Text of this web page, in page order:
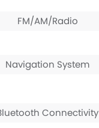
FM/AM/Radio
Navigation System
Connectivity